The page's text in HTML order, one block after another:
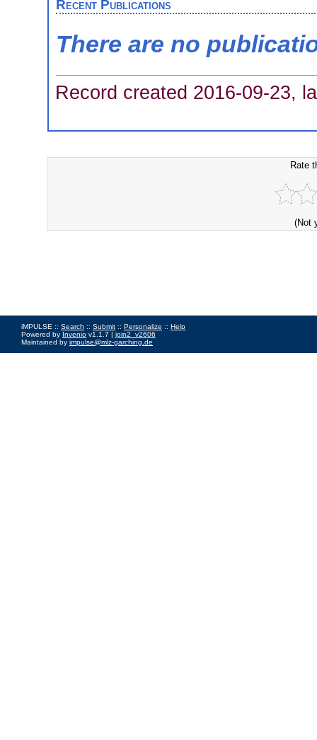
Recent Publications
There are no
Record created 2016-09-23,
Rate
(Not
iMPULSE :: Search :: Submit :: Personalize :: Help
Powered by Invenio v1.1.7 | join2_v2606
Maintained by impulse@mlz-garching.de